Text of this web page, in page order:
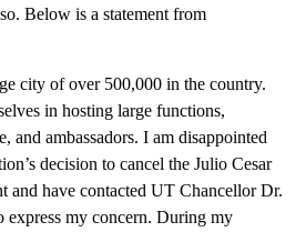
Below is a statement from
city of over 500,000 in the country.
in hosting large functions,
and ambassadors. I am disappointed
decision to cancel the Julio Cesar
and have contacted UT Chancellor Dr.
express my concern. During my